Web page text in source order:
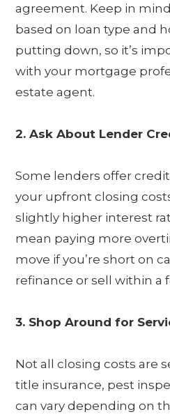
agreement. Keep in
based on loan type and
putting down, so it’s
with your mortgage
estate agent.
2. Ask About Lender
Some lenders offer
your upfront closing
slightly higher interest
mean paying more
move if you’re short on
refinance or sell within a
3. Shop Around for
Not all closing costs are
title insurance, pest
can vary depending on